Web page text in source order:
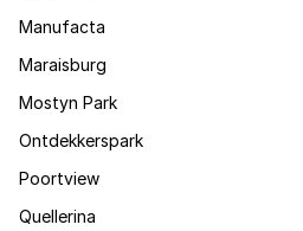
Manufacta
Maraisburg
Mostyn Park
Ontdekkerspark
Poortview
Quellerina